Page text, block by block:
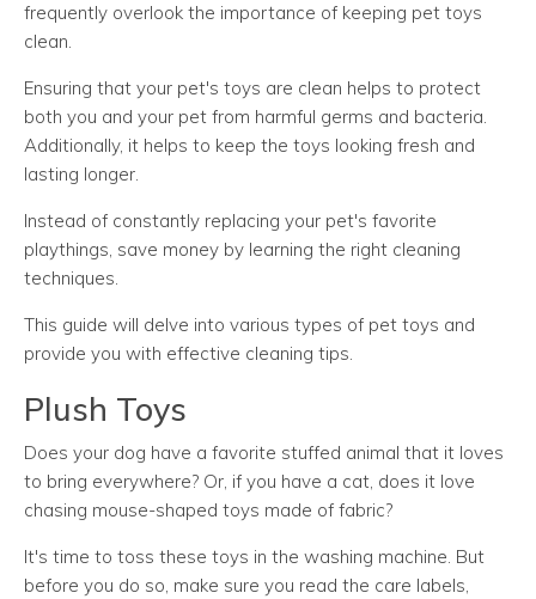
frequently overlook the importance of keeping pet toys
clean.
Ensuring that your pet's toys are clean helps to protect
both you and your pet from harmful germs and bacteria.
Additionally, it helps to keep the toys looking fresh and
lasting longer.
Instead of constantly replacing your pet's favorite
playthings, save money by learning the right cleaning
techniques.
This guide will delve into various types of pet toys and
provide you with effective cleaning tips.
Plush Toys
Does your dog have a favorite stuffed animal that it loves
to bring everywhere? Or, if you have a cat, does it love
chasing mouse-shaped toys made of fabric?
It's time to toss these toys in the washing machine. But
before you do so, make sure you read the care labels,